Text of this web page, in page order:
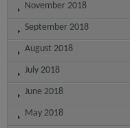
November 2018
September 2018
August 2018
July 2018
June 2018
May 2018